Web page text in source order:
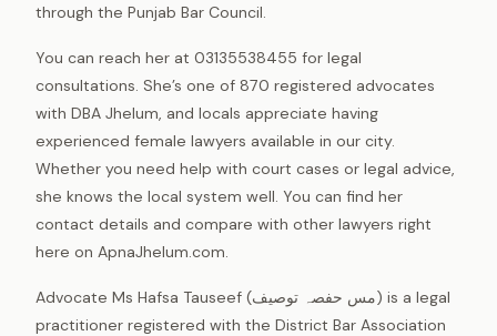
through the Punjab Bar Council.
You can reach her at 03135538455 for legal
consultations. She’s one of 870 registered advocates
with DBA Jhelum, and locals appreciate having
experienced female lawyers available in our city.
Whether you need help with court cases or legal advice,
she knows the local system well. You can find her
contact details and compare with other lawyers right
here on ApnaJhelum.com.
Advocate Ms Hafsa Tauseef (مس حفصہ توصیف) is a legal
practitioner registered with the District Bar Association